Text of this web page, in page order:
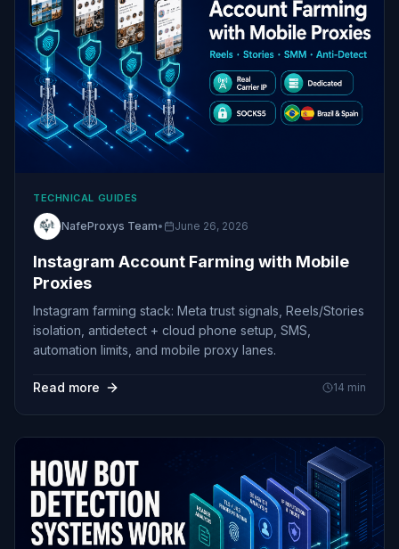
TECHNICAL GUIDES
NafeProxys Team• June 26, 2026
Instagram Account Farming with Mobile
Proxies
Instagram farming stack: Meta trust signals, Reels/Stories
isolation, antidetect + cloud phone setup, SMS,
automation limits, and mobile proxy lanes.
Read more 14 min